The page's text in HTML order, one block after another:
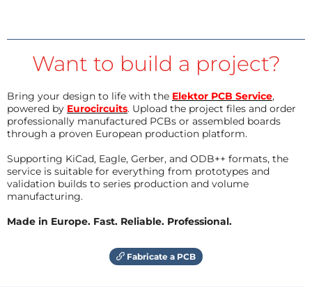
Want to build a project?
Bring your design to life with the Elektor PCB Service,
powered by Eurocircuits. Upload the project files and order
professionally manufactured PCBs or assembled boards
through a proven European production platform.
Supporting KiCad, Eagle, Gerber, and ODB++ formats, the
service is suitable for everything from prototypes and
validation builds to series production and volume
manufacturing.
Made in Europe. Fast. Reliable. Professional.
Fabricate a PCB